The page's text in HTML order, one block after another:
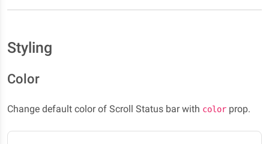
Styling
Color
Change default color of Scroll Status bar with color prop.